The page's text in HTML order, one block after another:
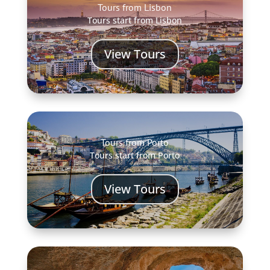
Tours from Lisbon
Tours start from Lisbon
View Tours
Tours from Porto
Tours start from Porto
View Tours